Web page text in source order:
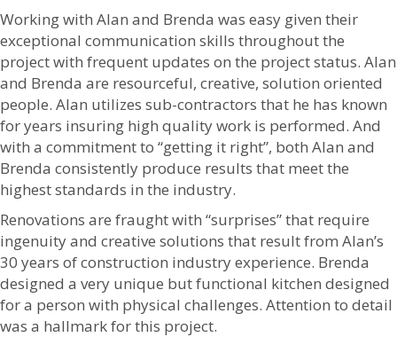
Working with Alan and Brenda was easy given their
exceptional communication skills throughout the
project with frequent updates on the project status. Alan
and Brenda are resourceful, creative, solution oriented
people. Alan utilizes sub-contractors that he has known
for years insuring high quality work is performed. And
with a commitment to “getting it right”, both Alan and
Brenda consistently produce results that meet the
highest standards in the industry.
Renovations are fraught with “surprises” that require
ingenuity and creative solutions that result from Alan’s
30 years of construction industry experience. Brenda
designed a very unique but functional kitchen designed
for a person with physical challenges. Attention to detail
was a hallmark for this project.